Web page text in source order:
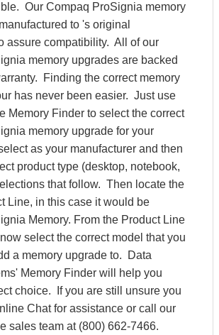
Our Compaq ProSignia memory
to 's original
assure compatibility. All of our
memory upgrades are backed
Finding the correct memory
has never been easier. Just use
Memory Finder to select the correct
memory upgrade for your
as your manufacturer and then
product type (desktop, notebook,
that follow. Then locate the
Line, in this case it would be
Memory. From the Product Line
select the correct model that you
a memory upgrade to. Data
Memory Finder will help you
choice. If you are still unsure you
Chat for assistance or call our
sales team at (800) 662-7466.